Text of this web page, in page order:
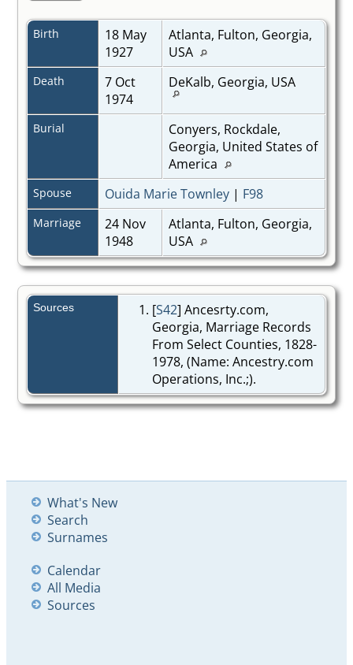
Birth
18 May
1927
Atlanta, Fulton, Georgia,
USA
Death
7 Oct
1974
DeKalb, Georgia, USA
Burial
Conyers, Rockdale,
Georgia, United States of
America
Spouse Ouida Marie Townley| F98
Marriage
24 Nov
1948
Atlanta, Fulton, Georgia,
USA
Sources [S42] Ancesrty.com,
Georgia, Marriage Records
From Select Counties, 1828-
1978, (Name: Ancestry.com
Operations, Inc.;).
What's New
Search
Surnames
Calendar
All Media
Sources